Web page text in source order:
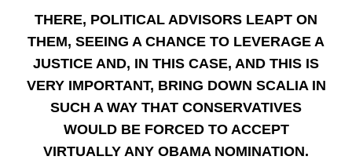
THERE, POLITICAL ADVISORS LEAPT ON
THEM, SEEING A CHANCE TO LEVERAGE A
JUSTICE AND, IN THIS CASE, AND THIS IS
VERY IMPORTANT, BRING DOWN SCALIA IN
SUCH A WAY THAT CONSERVATIVES
WOULD BE FORCED TO ACCEPT
VIRTUALLY ANY OBAMA NOMINATION.